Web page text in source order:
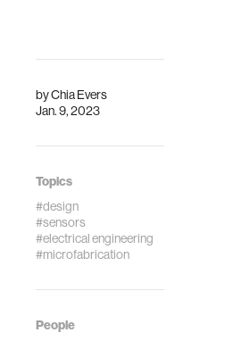
byChia Evers
Jan. 9, 2023
Topics
#design
#sensors
#electrical engineering
#microfabrication
People